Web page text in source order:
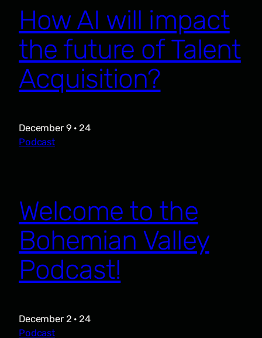
How AI will impact
the future of Talent
Acquisition?
December 9 · 24
Podcast
Welcome to the
Bohemian Valley
Podcast!
December 2 · 24
Podcast